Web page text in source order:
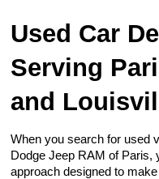
Used Car
Serving
and
When you search for used
Dodge Jeep RAM of Paris,
approach designed to